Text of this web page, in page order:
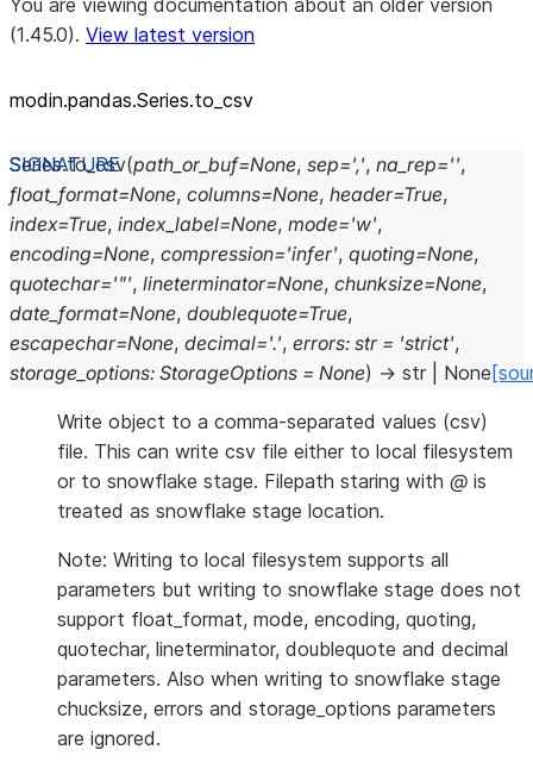
You are viewing documentation about an older version
(1.45.0). View latest version
modin.pandas.Series.to_csv
Series.to_csv(path_or_buf=None, sep=',', na_rep='',
float_format=None, columns=None, header=True,
index=True, index_label=None, mode='w',
encoding=None, compression='infer', quoting=None,
quotechar='"', lineterminator=None, chunksize=None,
date_format=None, doublequote=True,
escapechar=None, decimal='.', errors: str = 'strict',
storage_options: StorageOptions = None) → str None
Write object to a comma-separated values (csv)
file. This can write csv file either to local filesystem
or to snowflake stage. Filepath staring with @ is
treated as snowflake stage location.
Note: Writing to local filesystem supports all
parameters but writing to snowflake stage does not
support float_format, mode, encoding, quoting,
quotechar, lineterminator, doublequote and decimal
parameters. Also when writing to snowflake stage
chucksize, errors and storage_options parameters
are ignored.